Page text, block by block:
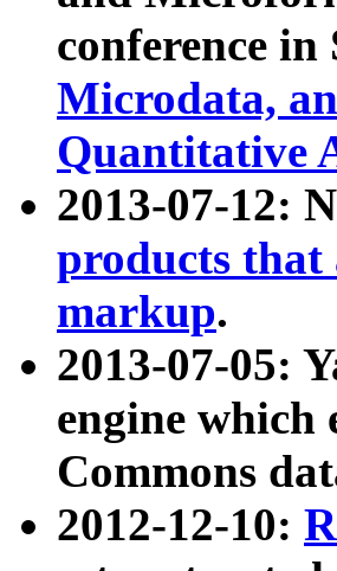
conference in
Microdata,
Quantitative
2013-07-12:
products that
markup.
2013-07-05:
engine which
Commons
2012-12-10: